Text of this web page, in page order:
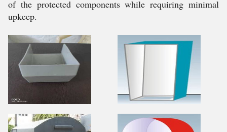
of the protected components while requiring minimal
upkeep.